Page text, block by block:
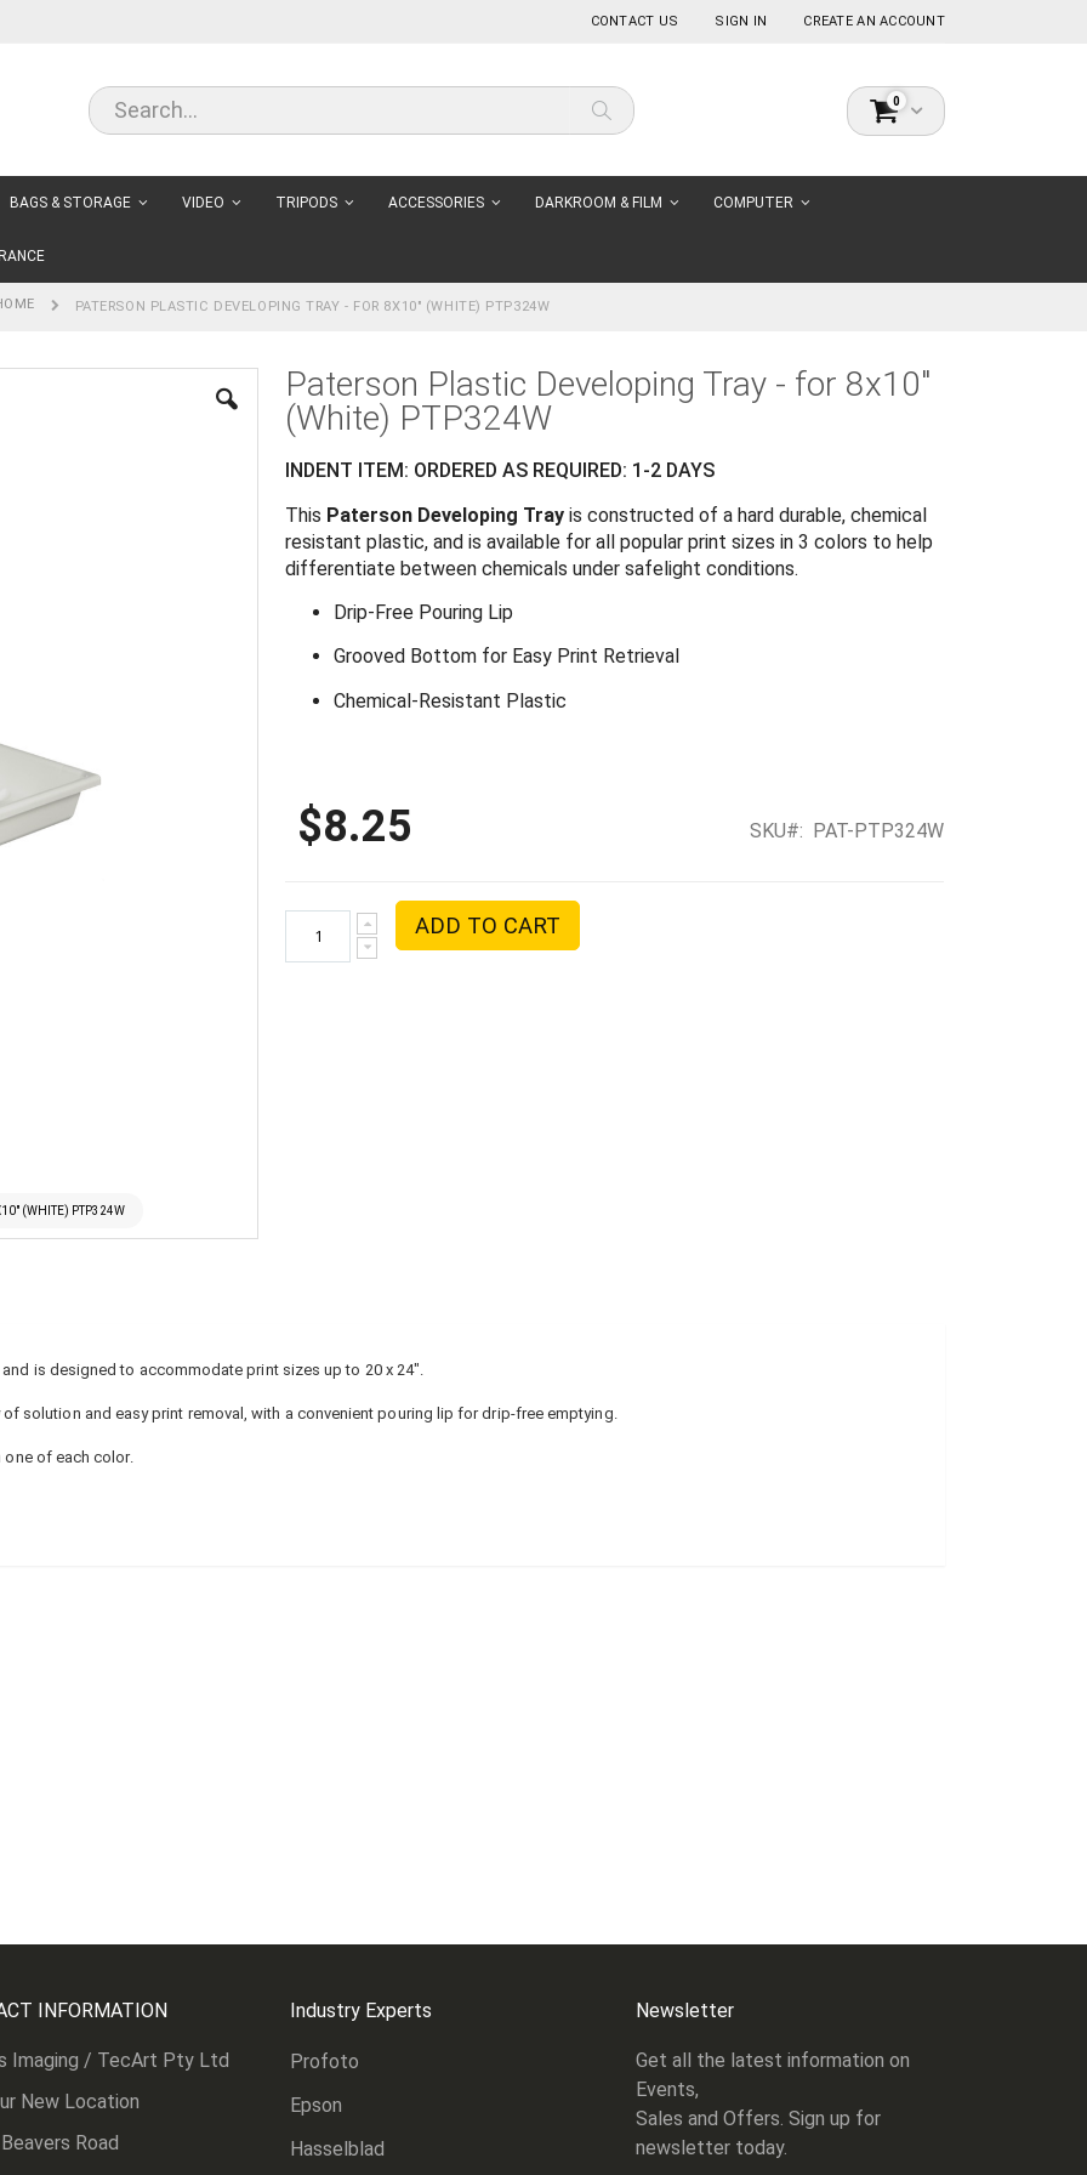
CONTACT US SIGN IN CREATE AN ACCOUNT
Cart
0items
BAGS & STORAGE VIDEO TRIPODS ACCESSORIES DARKROOM & FILM COMPUTER
PATERSON PLASTIC DEVELOPING TRAY - FOR 8X10" (WHITE) PTP324W
(WHITE) PTP324W
Paterson Plastic Developing Tray - for 8x10"
(White) PTP324W
INDENT ITEM: ORDERED AS REQUIRED: 1-2 DAYS
This Paterson Developing Tray is constructed of a hard durable, chemical
resistant plastic, and is available for all popular print sizes in 3 colors to help
differentiate between chemicals under safelight conditions.
Drip-Free Pouring Lip
Grooved Bottom for Easy Print Retrieval
Chemical-Resistant Plastic
$8.25 SKU PAT-PTP324W
ADD TO CART
is designed to accommodate print sizes up to 20 x 24".
solution and easy print removal, with a convenient pouring lip for drip-free emptying.
one of each color.
INFORMATION
Imaging / TecArt Pty Ltd
New Location
Road
Industry Experts
Profoto
Epson
Hasselblad
Newsletter
Get all the latest information on
Events,
Sales and Offers. Sign up for
newsletter today.